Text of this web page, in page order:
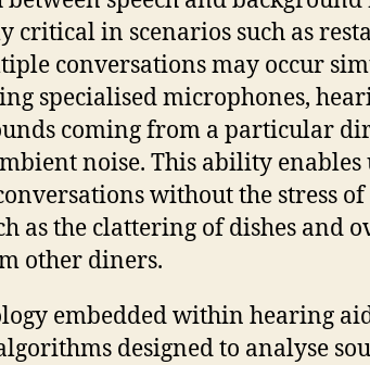
critical in scenarios such as
conversations may occur
specialised microphones,
coming from a particular
noise. This ability enables
without the stress
as the clattering of dishes and
other diners.
embedded within hearing
designed to analyse